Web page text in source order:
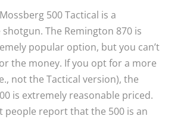
500 Tactical is a
The Remington 870 is
popular option, but you can’t
the money. If you opt for a more
not the Tactical version), the
is extremely reasonable priced.
people report that the 500 is an